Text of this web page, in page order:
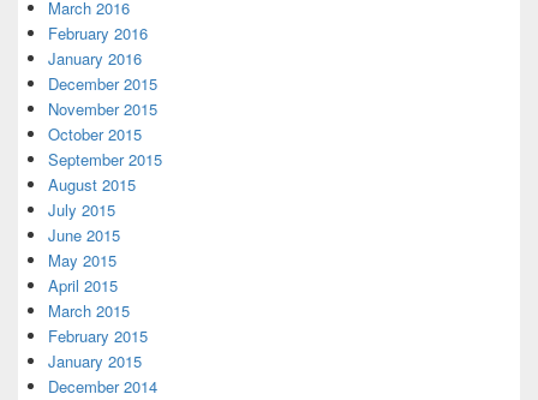
March 2016
February 2016
January 2016
December 2015
November 2015
October 2015
September 2015
August 2015
July 2015
June 2015
May 2015
April 2015
March 2015
February 2015
January 2015
December 2014